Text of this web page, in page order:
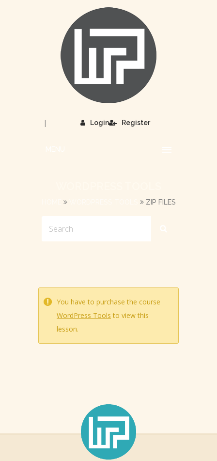
Login
| Register
ZIP FILES
You have to purchase the course
WordPress Tools to view this
lesson.